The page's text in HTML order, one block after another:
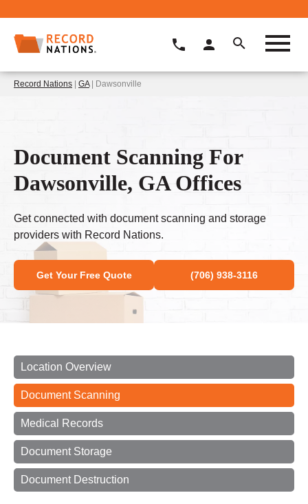
Record Nations | GA| Dawsonville
Document Scanning For
Dawsonville, GA Offices
Get connected with document scanning and storage
providers with Record Nations.
Get Your Free Quote (706) 938-3116
Location Overview
Document Scanning
Medical Records
Document Storage
Document Destruction